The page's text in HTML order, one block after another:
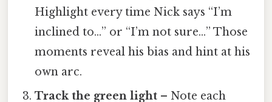
Highlight every time Nick says “I’m
inclined to…” or “I’m not sure…” Those
moments reveal his bias and hint at his
own arc.
Track the green light – Note each